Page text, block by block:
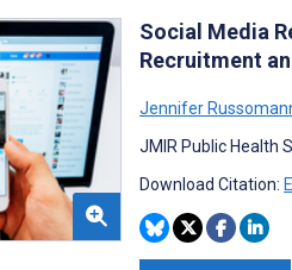
Social Media
Recruitment
Jennifer
JMIR Public Health
Download Citation: